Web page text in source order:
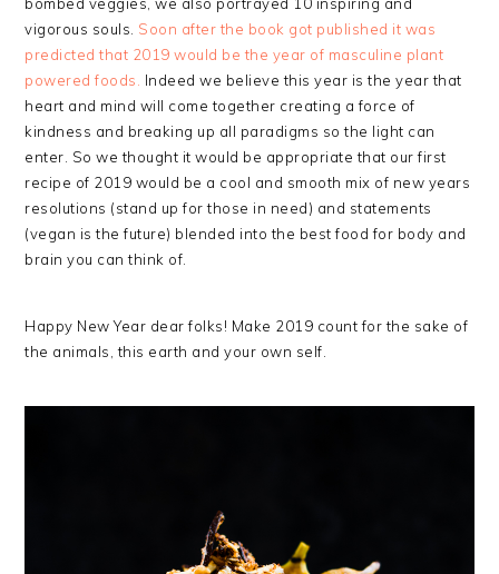
vigorous souls. Soon after the book got published it was
predicted that 2019 would be the year of masculine plant
powered foods.
Indeed we believe this year is the year that
heart and mind will come together creating a force of
kindness and breaking up all paradigms so the light can
enter. So we thought it would be appropriate that our first
recipe of 2019 would be a cool and smooth mix of new years
resolutions (stand up for those in need) and statements
(vegan is the future) blended into the best food for body and
brain you can think of.
Happy New Year dear folks! Make 2019 count for the sake of
the animals, this earth and your own self.